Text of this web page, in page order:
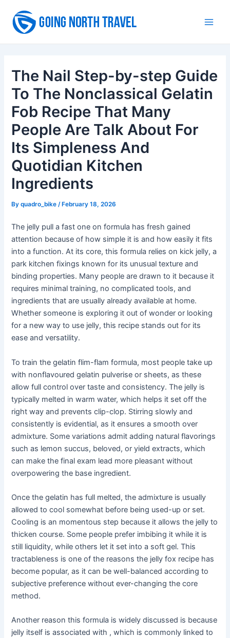
content
The Nail Step-by-step Guide
To The Nonclassical Gelatin
Fob Recipe That Many
People Are Talk About For
Its Simpleness And
Quotidian Kitchen
Ingredients
Byquadro_bike/ February 18, 2026
The jelly pull a fast one on formula has fresh gained
attention because of how simple it is and how easily it fits
into a function. At its core, this formula relies on kick jelly, a
park kitchen fixings known for its unusual texture and
binding properties. Many people are drawn to it because it
requires minimal training, no complicated tools, and
ingredients that are usually already available at home.
Whether someone is exploring it out of wonder or looking
for a new way to use jelly, this recipe stands out for its
ease and versatility.
To train the gelatin flim-flam formula, most people take up
with nonflavoured gelatin pulverise or sheets, as these
allow full control over taste and consistency. The jelly is
typically melted in warm water, which helps it set off the
right way and prevents clip-clop. Stirring slowly and
consistently is evidential, as it ensures a smooth over
admixture. Some variations admit adding natural flavorings
such as lemon succus, beloved, or yield extracts, which
can make the final exam lead more pleasant without
overpowering the base ingredient.
Once the gelatin has full melted, the admixture is usually
allowed to cool somewhat before being used-up or set.
Cooling is an momentous step because it allows the jelly to
thicken course. Some people prefer imbibing it while it is
still liquidity, while others let it set into a soft gel. This
tractableness is one of the reasons the jelly fox recipe has
become popular, as it can be well-balanced according to
subjective preference without ever-changing the core
method.
Another reason this formula is widely discussed is because
jelly itself is associated with , which is commonly linked to